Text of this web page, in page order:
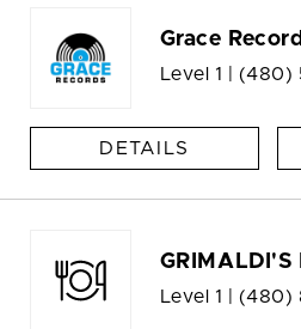
Grace
Level 1 | (480)
DETAILS
GRIMALDI'S
Level 1 | (480)